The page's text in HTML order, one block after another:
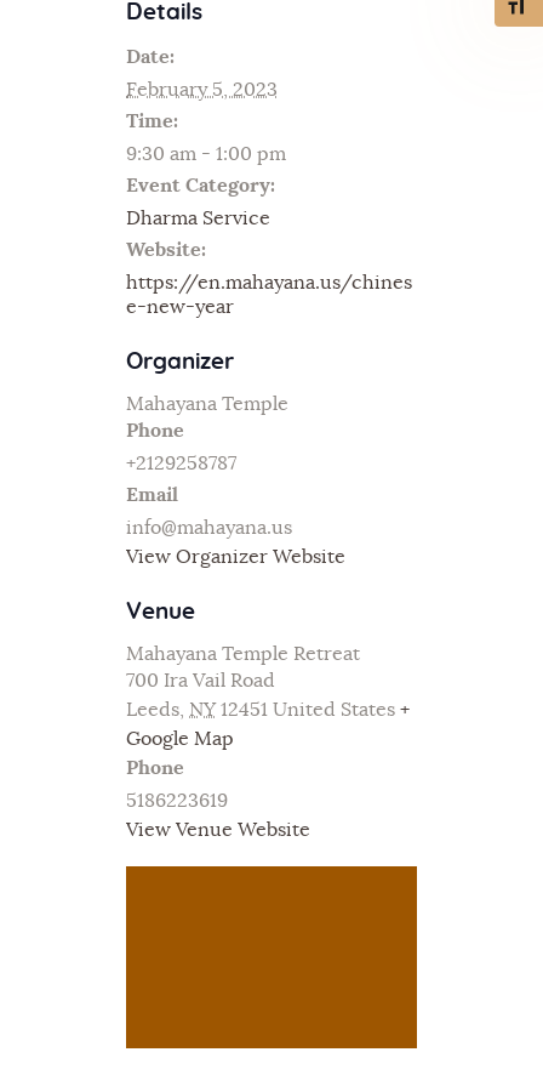
Details
Date:
February 5, 2023
Time:
9:30 am - 1:00 pm
Event Category:
Dharma Service
Website:
https://en.mahayana.us/chines
e-new-year
Organizer
Mahayana Temple
Phone
+2129258787
Email
info@mahayana.us
View Organizer Website
Venue
Mahayana Temple Retreat
700 Ira Vail Road
Leeds NY 12451 United States +
Google Map
Phone
5186223619
View Venue Website